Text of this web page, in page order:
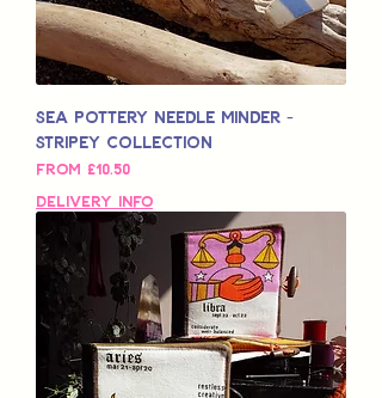
Sea Pottery Needle Minder -
Stripey Collection
From £10.50
Sale Price
Delivery Info